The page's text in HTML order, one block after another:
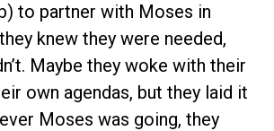
to partner with Moses in
knew they were needed,
Maybe they woke with their
own agendas, but they laid it
Moses was going, they